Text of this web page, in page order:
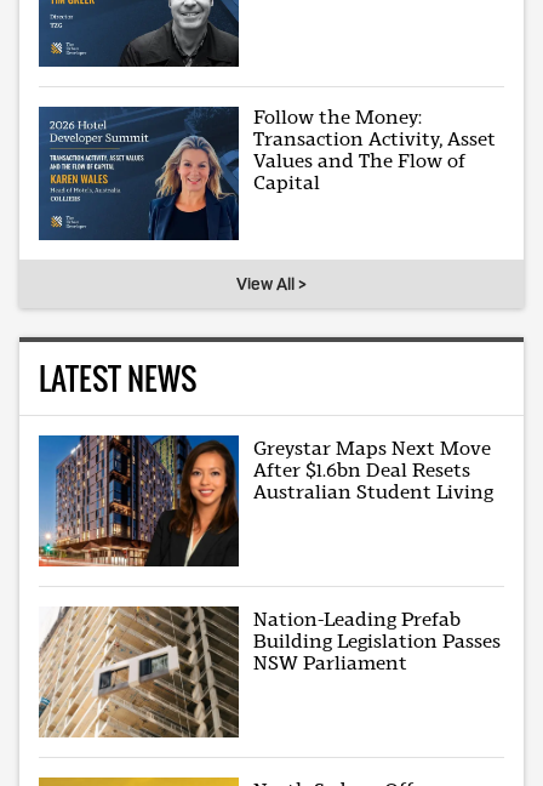
Follow the Money:
Transaction Activity, Asset
Values and The Flow of
Capital
View All >
LATEST NEWS
Greystar Maps Next Move
After $1.6bn Deal Resets
Australian Student Living
Nation-Leading Prefab
Building Legislation Passes
NSW Parliament